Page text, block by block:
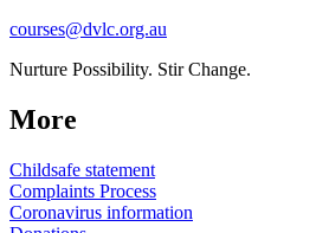
courses@dvlc.org.au
Nurture Possibility. Stir Change.
More
Childsafe statement
Complaints Process
Coronavirus information